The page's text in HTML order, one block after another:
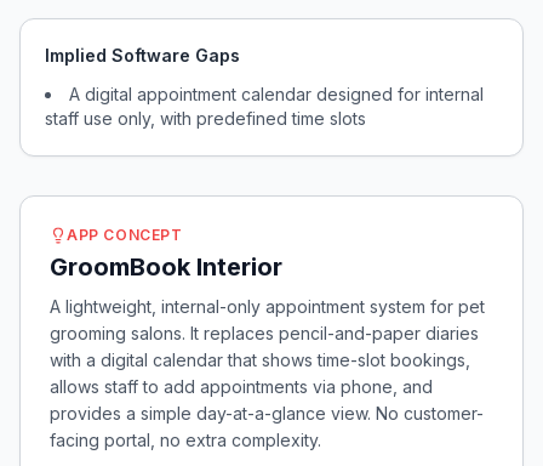
Implied Software Gaps
A digital appointment calendar designed for internal
staff use only, with predefined time slots
APP CONCEPT
GroomBook Interior
A lightweight, internal-only appointment system for pet
grooming salons. It replaces pencil-and-paper diaries
with a digital calendar that shows time-slot bookings,
allows staff to add appointments via phone, and
provides a simple day-at-a-glance view. No customer-
facing portal, no extra complexity.